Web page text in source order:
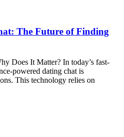
The Future of Finding
Does It Matter? In today’s fast-
powered dating chat is
This technology relies on